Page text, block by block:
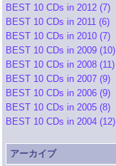
BEST 10 CDs in 2012 (7)
BEST 10 CDs in 2011 (6)
BEST 10 CDs in 2010 (7)
BEST 10 CDs in 2009 (10)
BEST 10 CDs in 2008 (11)
BEST 10 CDs in 2007 (9)
BEST 10 CDs in 2006 (9)
BEST 10 CDs in 2005 (8)
BEST 10 CDs in 2004 (12)
アーカイブ